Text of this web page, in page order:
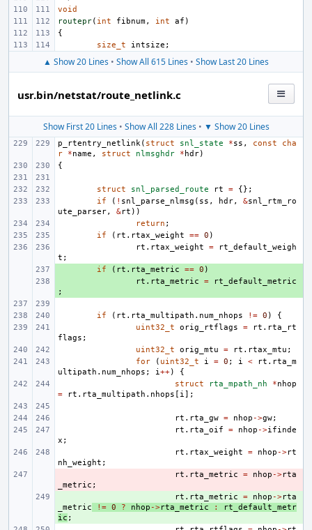
void
routepr( int fibnum, int af )
{
size_t
intsize ;
▲ Show 20 Lines • Show All 615 Lines • Show Last 20 Lines
usr.bin/netstat/route_netlink.c
Show First 20 Lines• Show All 228 Lines• ▼ Show 20 Lines
p_rtentry_netlink( struct snl_state *ss , const
cha
r
*name , struct nlmsghdr * hdr)
{
struct snl_parsed_route rt =
{};
if
( ! snl_parse_nlmsg ( ss , hdr, &snl_rtm_ro
ute_parser, &rt ))
return ;
if
( rt . rtax_weight == 0 )
rt . rtax_weight =
rt_default_weigh
t ;
if ( rt . rta_metric == 0 )
rt . rta_metric =
rt_default_metric
;
if ( rt . rta_multipath . num_nhops != 0 )
{
uint32_t
orig_rtflags = rt . rta_rt
flags ;
uint32_t
orig_mtu = rt . rtax_mtu ;
for
( uint32_t i = 0 ; i < rt . rta_m
ultipath . num_nhops ; i++)
{
struct
rta_mpath_nh *nhop
=
rt . rta_multipath . nhops [ i];
rt . rta_gw = nhop ->gw;
rt . rta_oif = nhop ->ifinde
x ;
rt . rtax_weight = nhop ->rt
nh_weight ;
rt . rta_metric = nhop ->rta
_metric ;
rt . rta_metric = nhop ->rta
_metric
!= 0 ? nhop ->rta_metric :
rt_default_metr
ic ;